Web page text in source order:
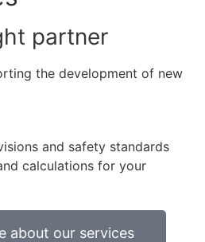
partner
the development of new
and safety standards
calculations for your
about our services